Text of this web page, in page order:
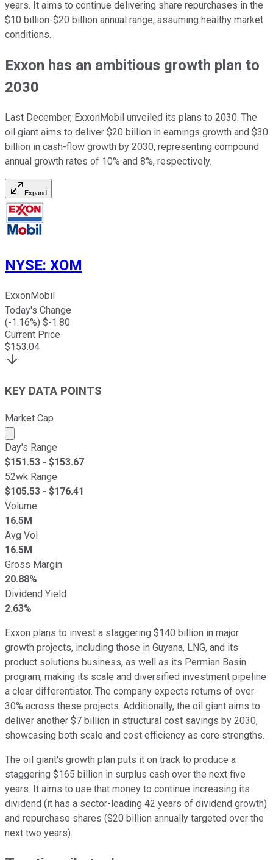
years. It aims to continue delivering share repurchases in the
$10 billion-$20 billion annual range, assuming healthy market
conditions.
Exxon has an ambitious growth plan to
2030
Last December, ExxonMobil unveiled its plans to 2030. The
oil giant aims to deliver $20 billion in earnings growth and $30
billion in cash-flow growth by 2030, representing compound
annual growth rates of 10% and 8%, respectively.
Expand
NYSE: XOM
ExxonMobil
Today's Change
(-1.16%) $-1.80
Current Price
$153.04
KEY DATA POINTS
Market Cap
Market cap calculated using publicly traded shares
Day's Range
$151.53 - $153.67
52wk Range
$105.53 - $176.41
Volume
16.5M
Avg Vol
16.5M
Gross Margin
20.88%
Dividend Yield
2.63%
Exxon plans to invest a staggering $140 billion in major
growth projects, including those in Guyana, LNG, and its
product solutions business, as well as its Permian Basin
program, making its scale and diversified investment pipeline
a clear differentiator. The company expects returns of over
30% across these projects. Additionally, the oil giant aims to
deliver another $7 billion in structural cost savings by 2030,
showcasing both scale and cost efficiency as core strengths.
The oil giant's growth plan puts it on track to produce a
staggering $165 billion in surplus cash over the next five
years. It aims to use that money to continue increasing its
dividend (it has a sector-leading 42 years of dividend growth)
and repurchase shares ($20 billion annually targeted over the
next two years).